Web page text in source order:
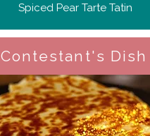
Spiced Pear Tarte Tatin
Contestant's Dish